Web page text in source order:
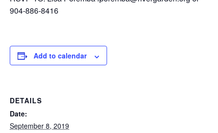
904-886-8416
Add to calendar
DETAILS
Date:
September 8, 2019